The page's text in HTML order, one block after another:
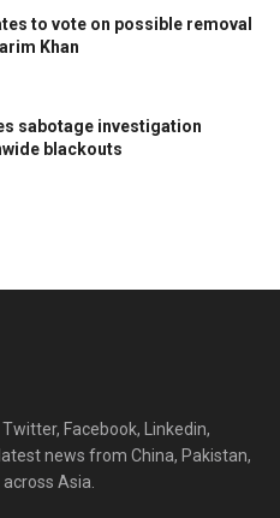
to vote on possible removal
Khan
sabotage investigation
blackouts
Facebook, Linkedin,
news from China, Pakistan,
Asia.